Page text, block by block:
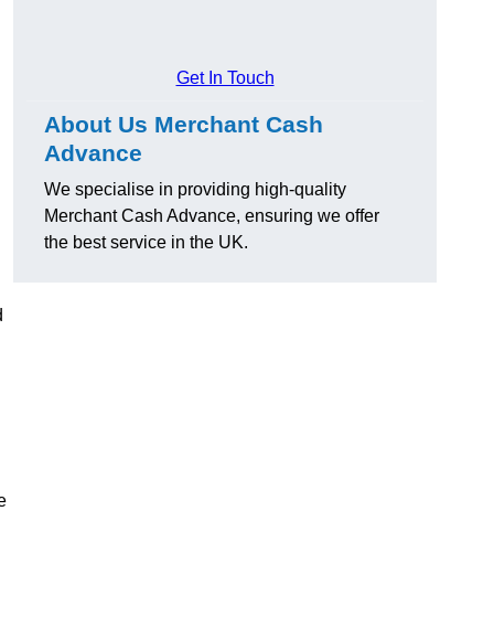
Get In Touch
About Us Merchant Cash
Advance
We specialise in providing high-quality
Merchant Cash Advance, ensuring we offer
the best service in the UK.